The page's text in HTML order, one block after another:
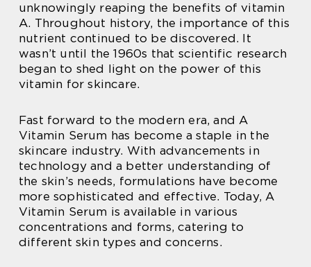
unknowingly reaping the benefits of vitamin
A. Throughout history, the importance of this
nutrient continued to be discovered. It
wasn’t until the 1960s that scientific research
began to shed light on the power of this
vitamin for skincare.
Fast forward to the modern era, and A
Vitamin Serum has become a staple in the
skincare industry. With advancements in
technology and a better understanding of
the skin’s needs, formulations have become
more sophisticated and effective. Today, A
Vitamin Serum is available in various
concentrations and forms, catering to
different skin types and concerns.